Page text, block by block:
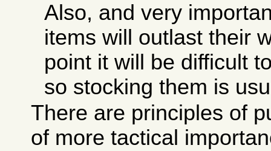
Also, and very
items will outlast their
point it will be difficult
so stocking them is
There are principles of
of more tactical